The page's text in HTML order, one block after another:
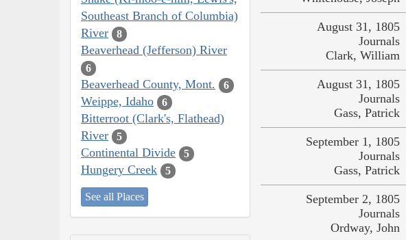
Southeast Branch of Columbia)
River
8
Beaverhead (Jefferson) River
6
Beaverhead County, Mont. 6
Weippe, Idaho 6
Bitterroot (Clark's, Flathead)
River
5
Continental Divide 5
Hungery Creek 5
See all Places
August 31, 1805
Journals
Clark, William
August 31, 1805
Journals
Gass, Patrick
September 1, 1805
Journals
Gass, Patrick
September 2, 1805
Journals
Ordway, John